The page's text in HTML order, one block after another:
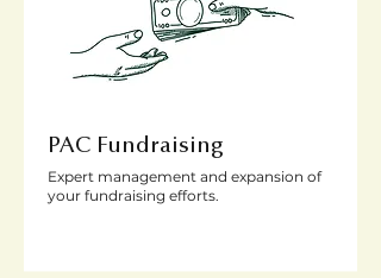
PAC Fundraising
Expert management and expansion of
your fundraising efforts.